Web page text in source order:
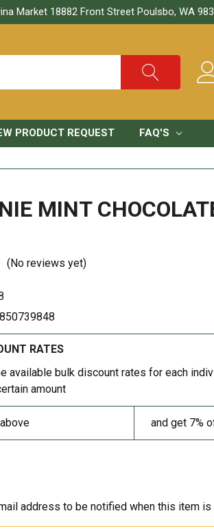
Market 18882 Front Street Poulsbo, WA
PRODUCT REQUEST FAQ'S
MINT
(No reviews yet)
RATES
available bulk discount rates for each
amount
and get 7%
address to be notified when this item is